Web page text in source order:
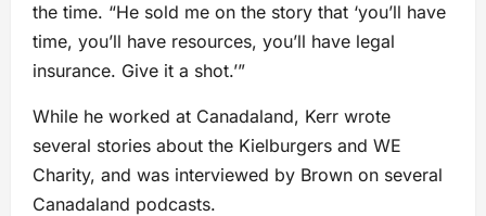
the time. “He sold me on the story that ‘you’ll have
time, you’ll have resources, you’ll have legal
insurance. Give it a shot.’”
While he worked at Canadaland, Kerr wrote
several stories about the Kielburgers and WE
Charity, and was interviewed by Brown on several
Canadaland podcasts.